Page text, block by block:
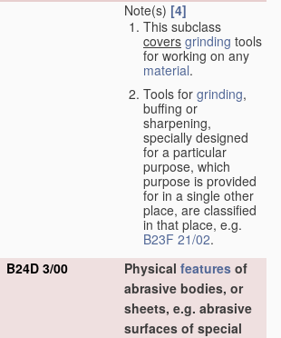
Note(s) [4]
This subclass
covers grinding tools
for working on any
material.
Tools for grinding,
buffing or
sharpening,
specially designed
for a particular
purpose, which
purpose is provided
for in a single other
place, are classified
in that place, e.g.
B23F 21/02.
B24D 3/00 Physical features of
abrasive bodies, or
sheets, e.g. abrasive
surfaces of special